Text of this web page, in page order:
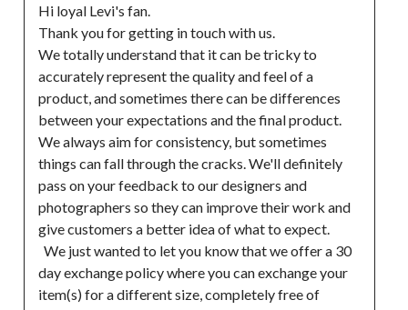
Hi loyal Levi's fan.
Thank you for getting in touch with us.
We totally understand that it can be tricky to
accurately represent the quality and feel of a
product, and sometimes there can be differences
between your expectations and the final product.
We always aim for consistency, but sometimes
things can fall through the cracks. We'll definitely
pass on your feedback to our designers and
photographers so they can improve their work and
give customers a better idea of what to expect.
day exchange policy where you can exchange your
item(s) for a different size, completely free of